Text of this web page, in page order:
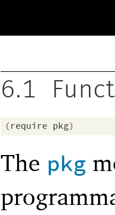
6.1
(require pkg)
The pkg